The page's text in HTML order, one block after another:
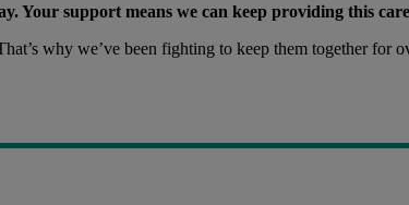
Your support means we can keep providing this
why we’ve been fighting to keep them together